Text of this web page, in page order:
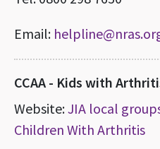
Email:
CCAA - Kids with
Website:JIA local
Children With Arthritis